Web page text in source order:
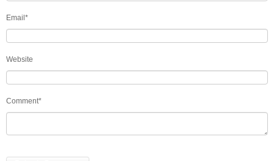
Email *
Website
Comment*